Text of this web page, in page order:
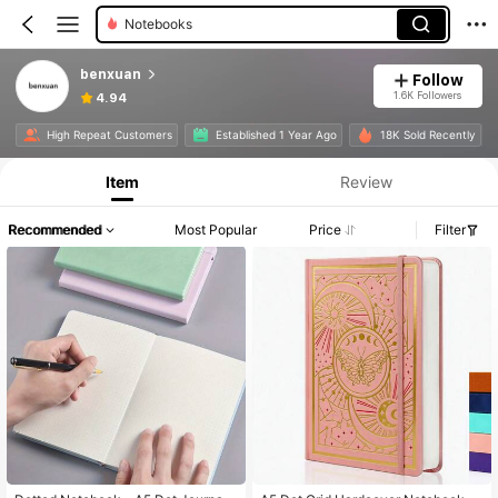
Notebooks
benxuan
4.94
Follow
1.6K Followers
High Repeat Customers Established 1 Year Ago 18K Sold Recently
Item Review
Recommended Most Popular Price Filter